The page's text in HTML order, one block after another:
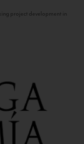
project development in